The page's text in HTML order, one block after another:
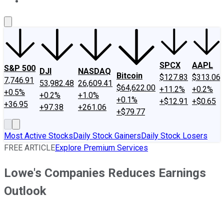
S&P 500
7,746.91
+0.5%
+36.95
DJI
53,982.48
+0.2%
+97.38
NASDAQ
26,609.41
+1.0%
+261.06
Bitcoin
$64,622.00
+0.1%
+$79.77
SPCX
$127.83
+11.2%
+$12.91
AAPL
$313.06
+0.2%
+$0.65
Most Active StocksDaily Stock GainersDaily Stock Losers
FREE ARTICLEExplore Premium Services
Lowe's Companies Reduces Earnings
Outlook